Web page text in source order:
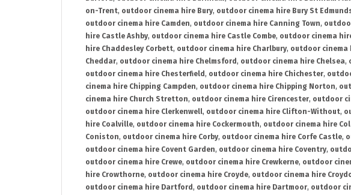
on-Trent, outdoor cinema hire Bury, outdoor cinema hire Bury St
outdoor cinema hire Camden, outdoor cinema hire Canning Town,
hire Castle Ashby, outdoor cinema hire Castle Combe, outdoor cinema
hire Chaddesley Corbett, outdoor cinema hire Charlbury, outdoor cinema
Cheddar, outdoor cinema hire Chelmsford , outdoor cinema hire Chelsea,
outdoor cinema hire Chesterfield , outdoor cinema hire Chichester,
cinema hire Chipping Campden, outdoor cinema hire Chipping Norton,
cinema hire Church Stretton, outdoor cinema hire Cirencester, outdoor
outdoor cinema hire Clerkenwell, outdoor cinema hire Clifton-Without,
hire Coalville, outdoor cinema hire Cockermouth, outdoor cinema hire
Coniston, outdoor cinema hire Corby, outdoor cinema hire Corfe Castle,
outdoor cinema hire Covent Garden, outdoor cinema hire Coventry,
outdoor cinema hire Crewe, outdoor cinema hire Crewkerne, outdoor
hire Crowthorne, outdoor cinema hire Croyde, outdoor cinema hire
outdoor cinema hire Dartford , outdoor cinema hire Dartmoor, outdoor